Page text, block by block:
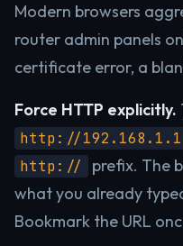
Modern browsers
router admin panels
certificate error, a
Force HTTP explicitly.
http://192.168.1.1
http://
prefix. The
what you already
Bookmark the URL